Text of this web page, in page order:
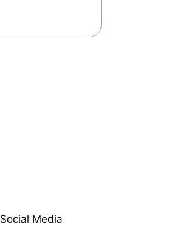
Social Media